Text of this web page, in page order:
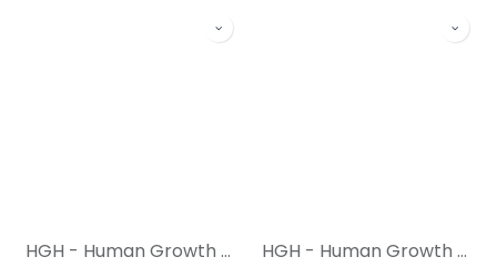
HGH - Human Growth Hormone
HGH - Human Growth Hormone